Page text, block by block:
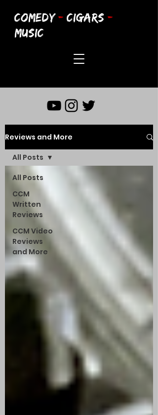
COMEDY - CIGARS -
MUSIC
Reviews and More
All Posts
CCM
Written
Reviews
CCM Video
Reviews
and More
All Posts